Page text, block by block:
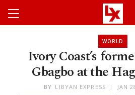
WORLD
Ivory Coast’s
Gbagbo at the
BY LIBYAN EXPRESS JAN